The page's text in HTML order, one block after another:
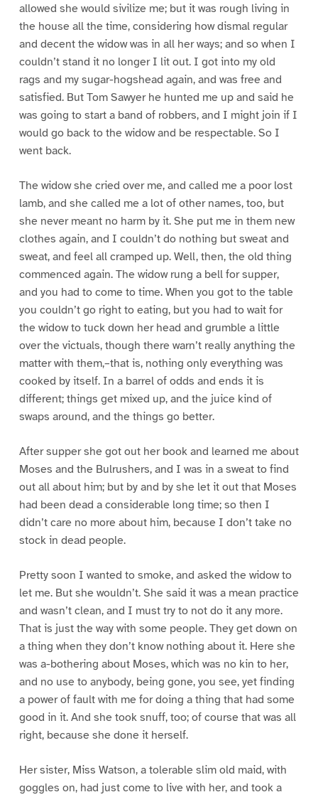
allowed she would sivilize me; but it was rough living in
the house all the time, considering how dismal regular
and decent the widow was in all her ways; and so when I
couldn’t stand it no longer I lit out. I got into my old
rags and my sugar-hogshead again, and was free and
satisfied. But Tom Sawyer he hunted me up and said he
was going to start a band of robbers, and I might join if I
would go back to the widow and be respectable. So I
went back.
The widow she cried over me, and called me a poor lost
lamb, and she called me a lot of other names, too, but
she never meant no harm by it. She put me in them new
clothes again, and I couldn’t do nothing but sweat and
sweat, and feel all cramped up. Well, then, the old thing
commenced again. The widow rung a bell for supper,
and you had to come to time. When you got to the table
you couldn’t go right to eating, but you had to wait for
the widow to tuck down her head and grumble a little
over the victuals, though there warn’t really anything the
matter with them,–that is, nothing only everything was
cooked by itself. In a barrel of odds and ends it is
different; things get mixed up, and the juice kind of
swaps around, and the things go better.
After supper she got out her book and learned me about
Moses and the Bulrushers, and I was in a sweat to find
out all about him; but by and by she let it out that Moses
had been dead a considerable long time; so then I
didn’t care no more about him, because I don’t take no
stock in dead people.
Pretty soon I wanted to smoke, and asked the widow to
let me. But she wouldn’t. She said it was a mean practice
and wasn’t clean, and I must try to not do it any more.
That is just the way with some people. They get down on
a thing when they don’t know nothing about it. Here she
was a-bothering about Moses, which was no kin to her,
and no use to anybody, being gone, you see, yet finding
a power of fault with me for doing a thing that had some
good in it. And she took snuff, too; of course that was all
right, because she done it herself.
Her sister, Miss Watson, a tolerable slim old maid, with
goggles on, had just come to live with her, and took a